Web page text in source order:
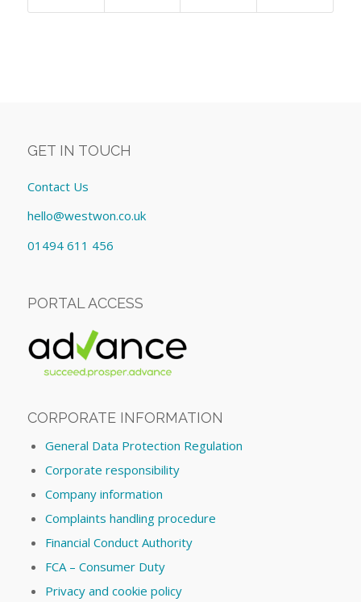
GET IN TOUCH
Contact Us
hello@westwon.co.uk
01494 611 456
PORTAL ACCESS
CORPORATE INFORMATION
General Data Protection Regulation
Corporate responsibility
Company information
Complaints handling procedure
Financial Conduct Authority
FCA – Consumer Duty
Privacy and cookie policy